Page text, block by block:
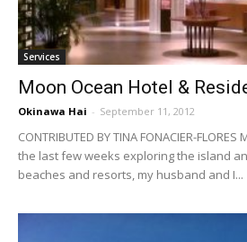
Services
Moon Ocean Hotel &
Okinawa Hai - September 11, 2012
CONTRIBUTED BY TINA FONACIER-
the last few weeks exploring the island
beaches and resorts, my husband and I...